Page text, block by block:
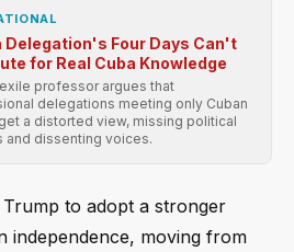
Delegation's Four Days Can't
for Real Cuba Knowledge
professor argues that
delegations meeting only Cuban
a distorted view, missing political
and dissenting voices.
to adopt a stronger
independence, moving from